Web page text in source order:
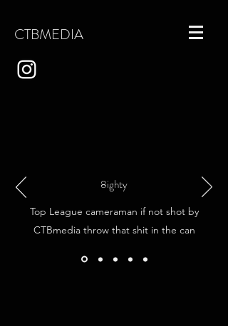
CTBMEDIA
8ighty
​Top League cameraman if not shot by
CTBmedia throw that shit in the can